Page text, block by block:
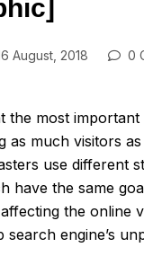
August, 2018
0
the most
as much visitors
use different
have the same
the online
search engine’s